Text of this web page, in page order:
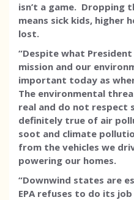
isn’t a game. Dropping
means sick kids, higher
lost.
“Despite what President
mission and our
important today as
The environmental
real and do not respect
definitely true of air
soot and climate
from the vehicles we
powering our homes.
“Downwind states are
EPA refuses to do its